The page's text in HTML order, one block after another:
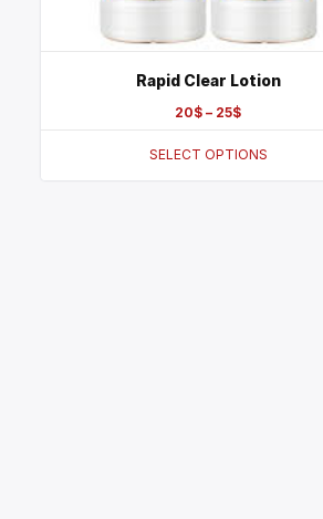
Rapid Clear Lotion
20$ – 25$
SELECT OPTIONS